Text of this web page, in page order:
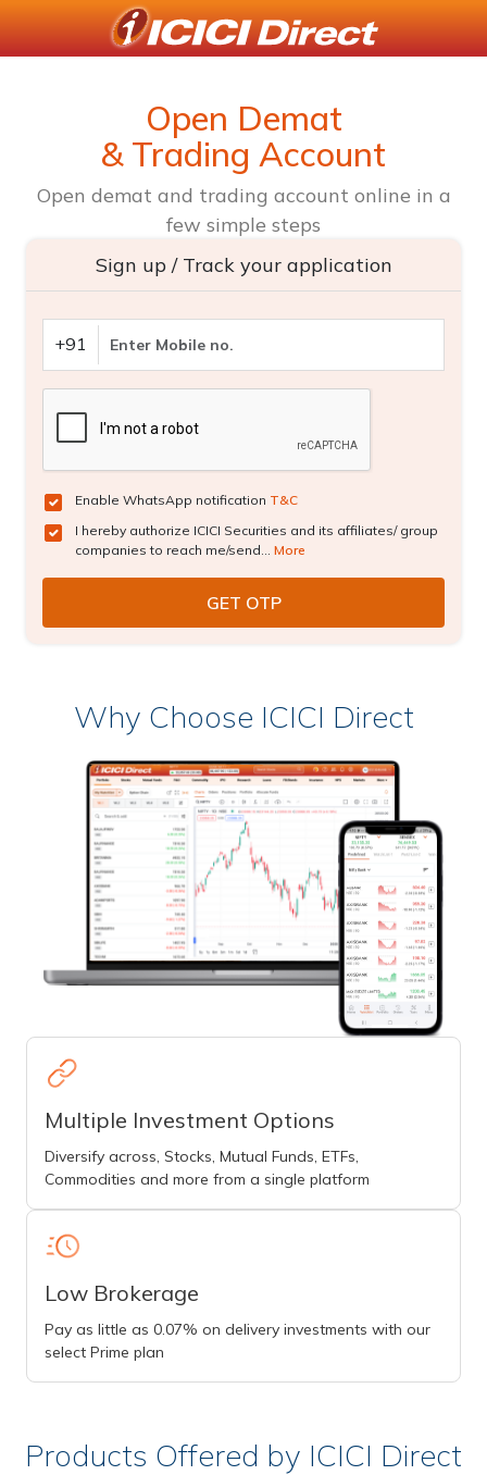
Open Demat
& Trading Account
Open demat and trading account online in a
few simple steps
Sign up / Track your application
+91
Enable WhatsApp notification T&C
I hereby authorize ICICI Securities and its affiliates/ group
companies to reach me/send... More
Why Choose ICICI Direct
Multiple Investment Options
Diversify across, Stocks, Mutual Funds, ETFs,
Commodities and more from a single platform
Low Brokerage
Pay as little as 0.07% on delivery investments with our
select Prime plan
Products Offered by ICICI Direct